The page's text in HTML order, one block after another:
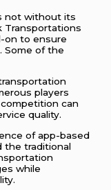
not without its
Transportations
on to ensure
Some of the
players
can
quality.
of app-based
the traditional
while